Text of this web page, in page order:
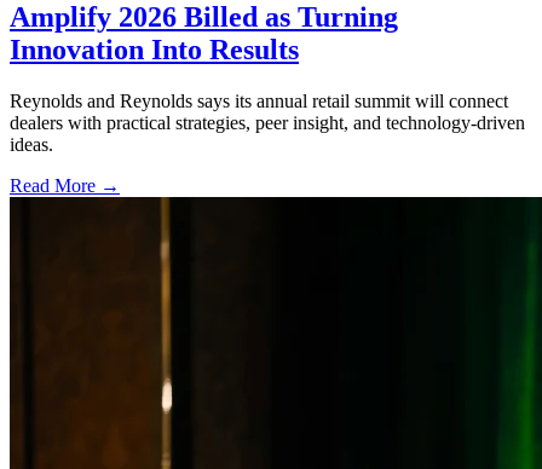
Amplify 2026 Billed as Turning
Innovation Into Results
Reynolds and Reynolds says its annual retail summit will connect
dealers with practical strategies, peer insight, and technology-driven
ideas.
Read More →